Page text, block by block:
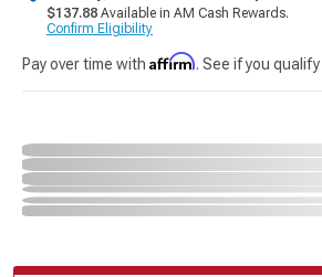
$137.88 Available in AM Cash Rewards.
Confirm Eligibility
Pay over time with Affirm. See if you